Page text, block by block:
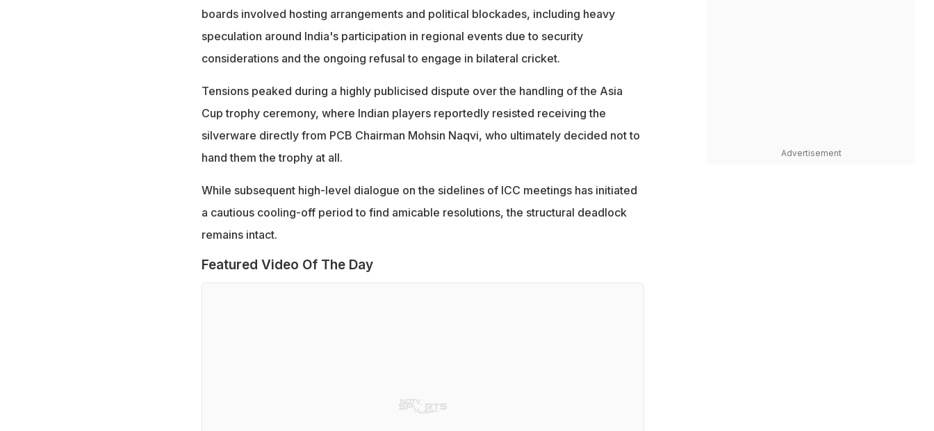
boards involved hosting arrangements and political blockades, including heavy
speculation around India's participation in regional events due to security
considerations and the ongoing refusal to engage in bilateral cricket.
Tensions peaked during a highly publicised dispute over the handling of the Asia
Cup trophy ceremony, where Indian players reportedly resisted receiving the
silverware directly from PCB Chairman Mohsin Naqvi, who ultimately decided not to
hand them the trophy at all.
While subsequent high-level dialogue on the sidelines of ICC meetings has initiated
a cautious cooling-off period to find amicable resolutions, the structural deadlock
remains intact.
Featured Video Of The Day
Advertisement